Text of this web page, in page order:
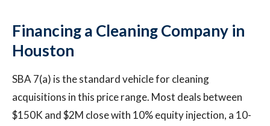
Financing a Cleaning Company in
Houston
SBA 7(a) is the standard vehicle for cleaning
acquisitions in this price range. Most deals between
$150K and $2M close with 10% equity injection, a 10-